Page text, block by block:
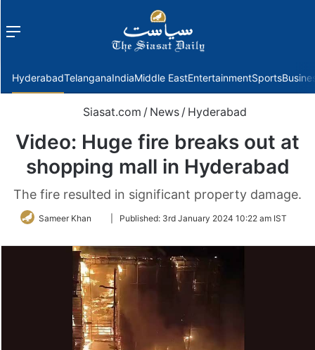
Menu
HyderabadTelanganaIndiaMiddle EastEntertainmentSports
Siasat.com / News / Hyderabad
Video: Huge fire breaks out at
shopping mall in Hyderabad
The fire resulted in significant property damage.
Sameer Khan
FollowPublished: 3rd January 2024 10:22 am IST